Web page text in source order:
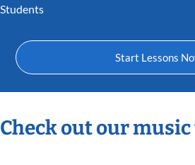
Students
Start Lessons
Check out our